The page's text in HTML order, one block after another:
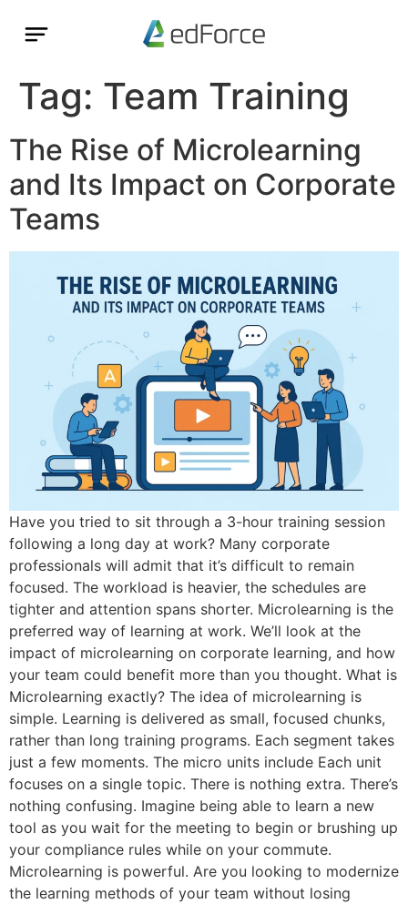
Tag: Team Training
The Rise of Microlearning
and Its Impact on Corporate
Teams
Have you tried to sit through a 3-hour training session
following a long day at work? Many corporate
professionals will admit that it’s difficult to remain
focused. The workload is heavier, the schedules are
tighter and attention spans shorter. Microlearning is the
preferred way of learning at work. We’ll look at the
impact of microlearning on corporate learning, and how
your team could benefit more than you thought. What is
Microlearning exactly? The idea of microlearning is
simple. Learning is delivered as small, focused chunks,
rather than long training programs. Each segment takes
just a few moments. The micro units include Each unit
focuses on a single topic. There is nothing extra. There’s
nothing confusing. Imagine being able to learn a new
tool as you wait for the meeting to begin or brushing up
your compliance rules while on your commute.
Microlearning is powerful. Are you looking to modernize
the learning methods of your team without losing